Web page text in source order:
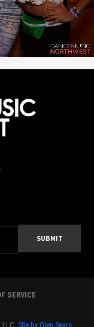
SERVICE
Site by Glen Sears